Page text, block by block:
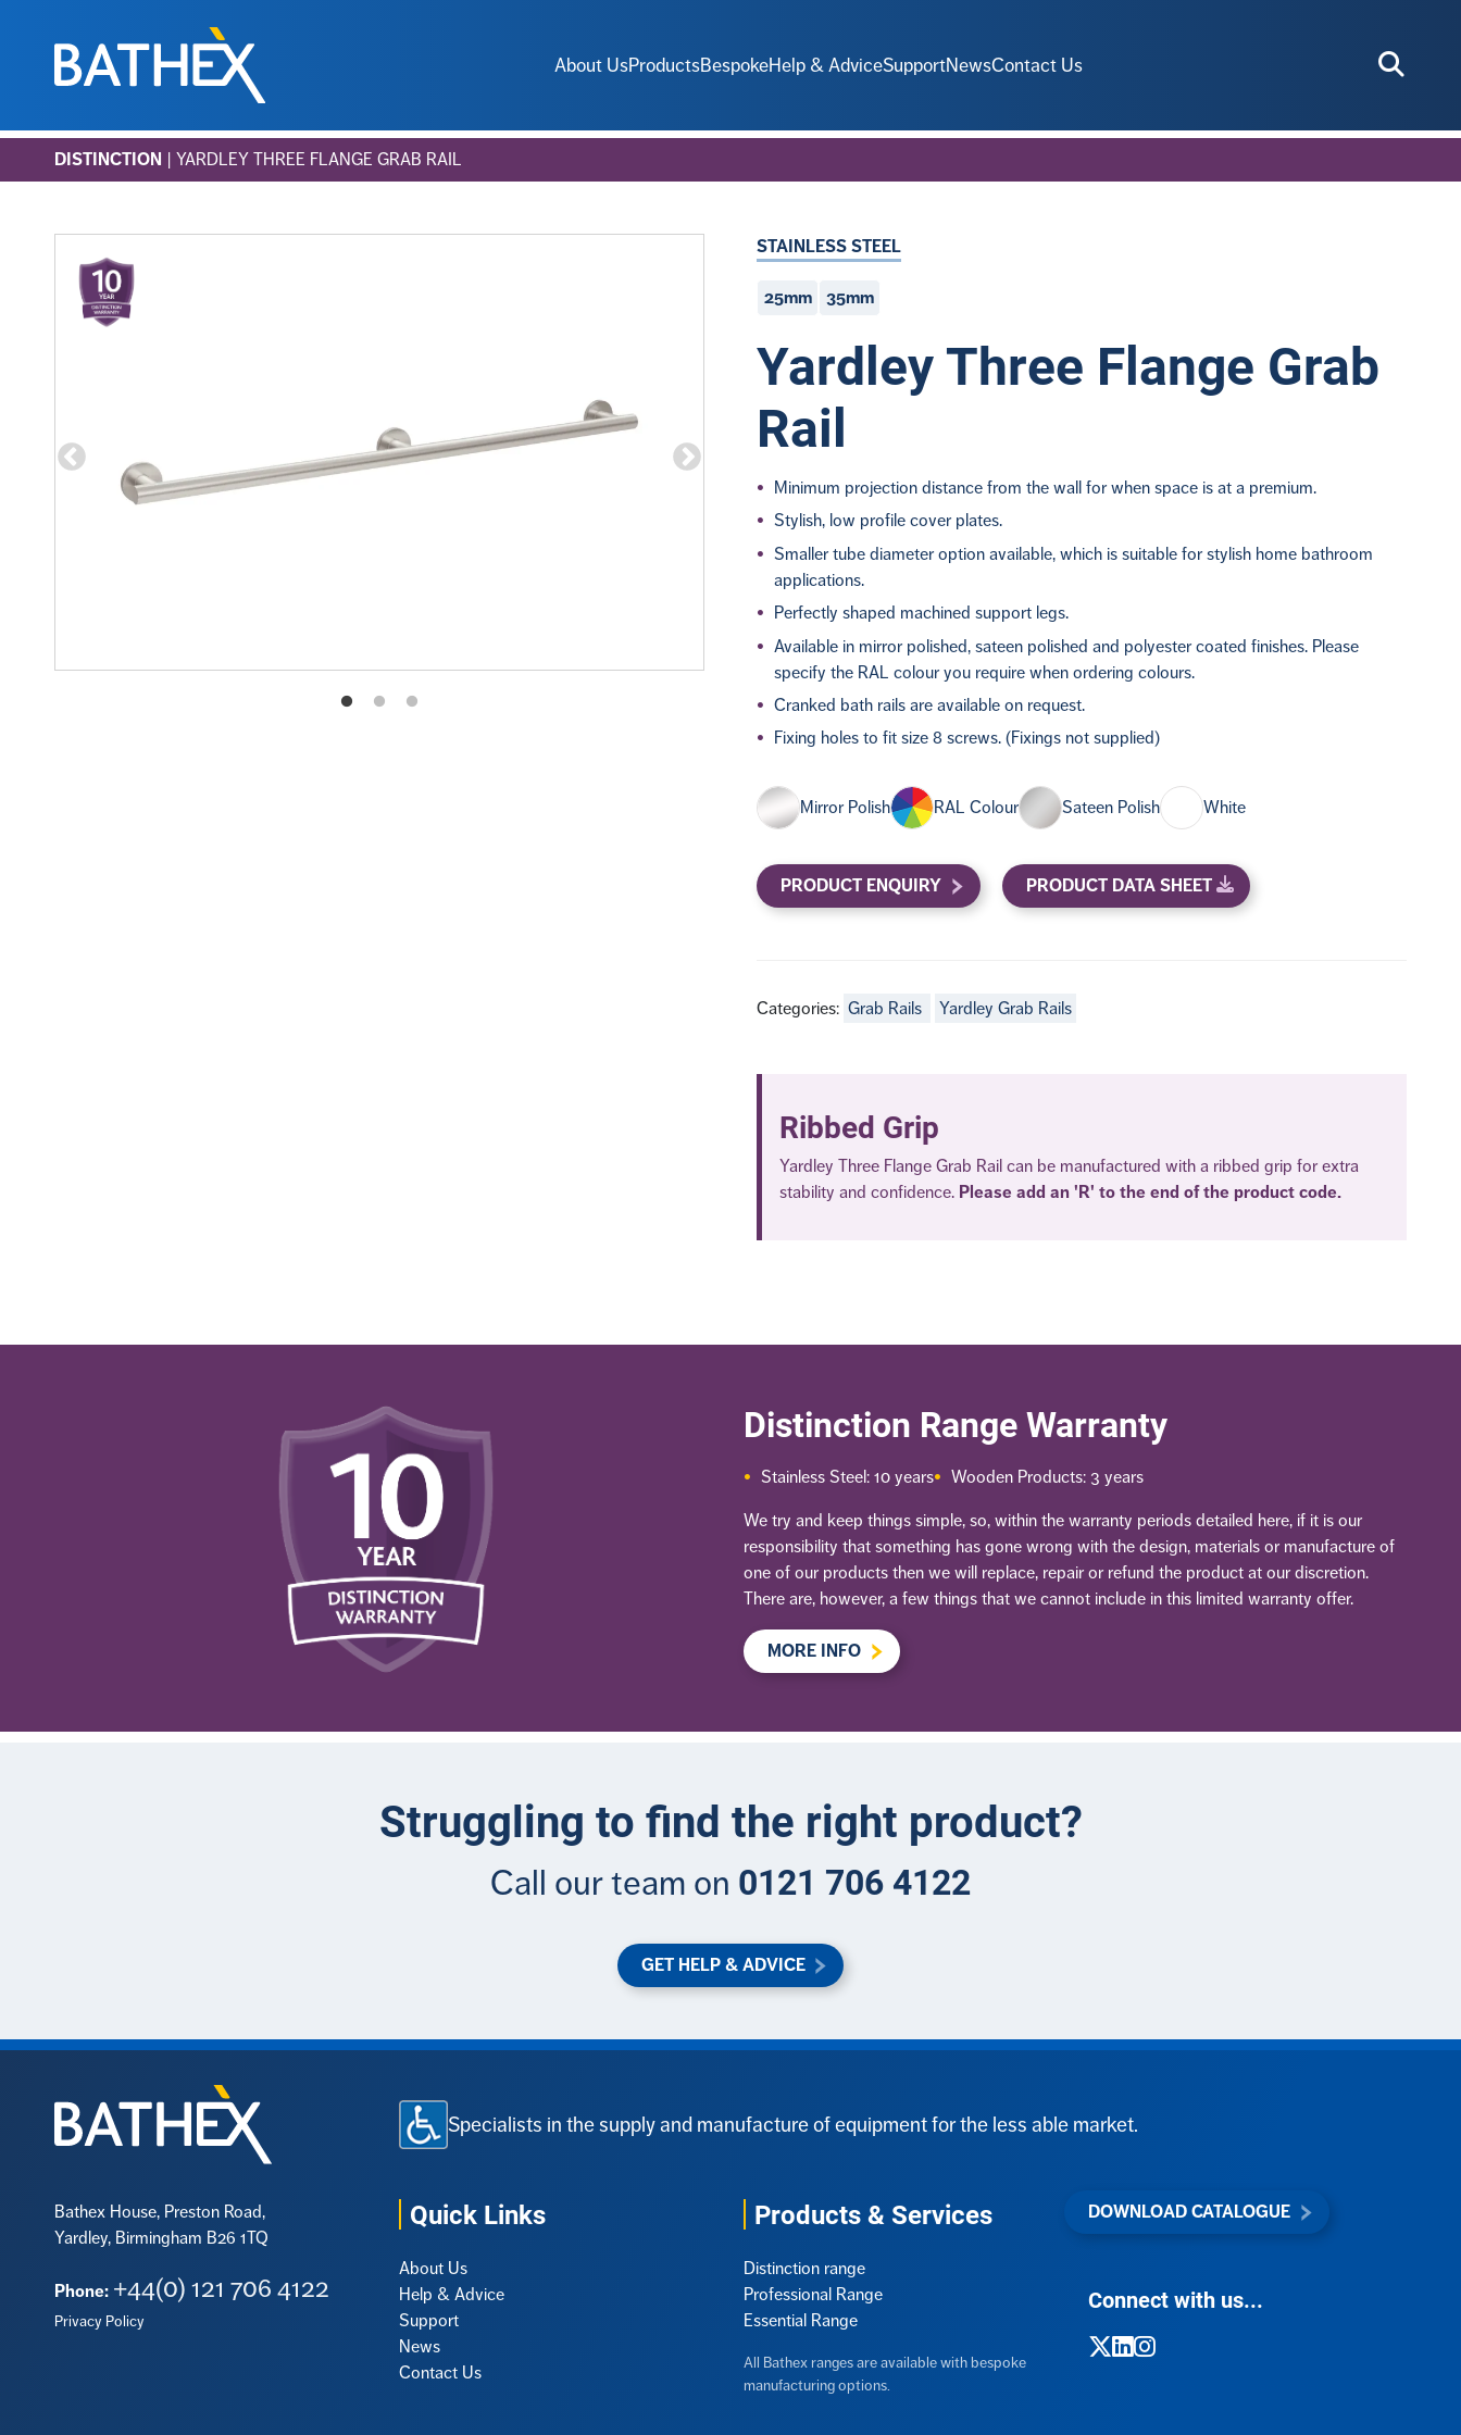
About UsProductsBespokeHelp & AdviceSupportNewsContact Us
DISTINCTION | YARDLEY THREE FLANGE GRAB RAIL
STAINLESS STEEL
25mm 35mm
Yardley Three Flange Grab
Rail
Minimum projection distance from the wall for when space is at a premium.
Stylish, low profile cover plates.
Smaller tube diameter option available, which is suitable for stylish home bathroom
applications.
Perfectly shaped machined support legs.
Available in mirror polished, sateen polished and polyester coated finishes. Please
specify the RAL colour you require when ordering colours.
Cranked bath rails are available on request.
Fixing holes to fit size 8 screws. (Fixings not supplied)
Mirror Polish RAL Colour Sateen Polish White
PRODUCT ENQUIRY PRODUCT DATA SHEET
Categories: Grab Rails Yardley Grab Rails
Ribbed Grip
Yardley Three Flange Grab Rail can be manufactured with a ribbed grip for extra
stability and confidence. Please add an 'R' to the end of the product code.
Distinction Range Warranty
Stainless Steel: 10 years Wooden Products: 3 years
We try and keep things simple, so, within the warranty periods detailed here, if it is our
responsibility that something has gone wrong with the design, materials or manufacture of
one of our products then we will replace, repair or refund the product at our discretion.
There are, however, a few things that we cannot include in this limited warranty offer.
MORE INFO
Struggling to find the right product?
Call our team on 0121 706 4122
GET HELP & ADVICE
Specialists in the supply and manufacture of equipment for the less able market.
Bathex House, Preston Road,
Yardley, Birmingham B26 1TQ
Phone: +44(0) 121 706 4122
Privacy Policy
Quick Links
About Us
Help & Advice
Support
News
Contact Us
Products & Services
Distinction range
Professional Range
Essential Range
All Bathex ranges are available with bespoke
manufacturing options.
DOWNLOAD CATALOGUE
Connect with us...